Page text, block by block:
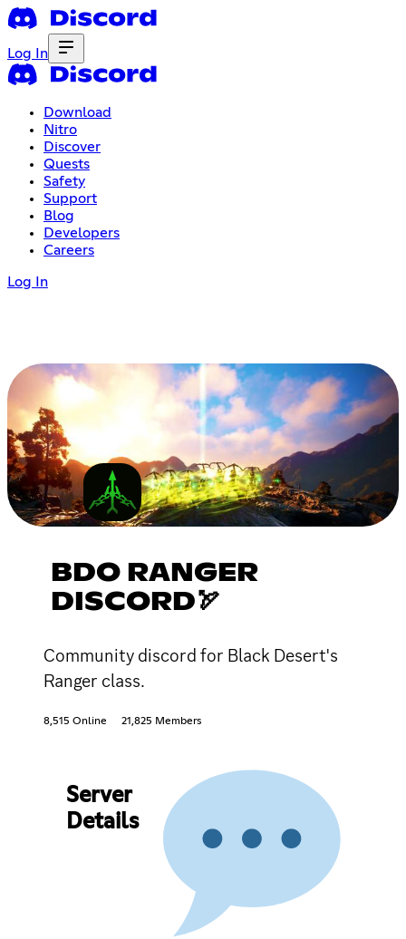
Log In
Download
Nitro
Discover
Quests
Safety
Support
Blog
Developers
Careers
Log In
BDO RANGER
DISCORD🏹
Community discord for Black Desert's
Ranger class.
8,515 Online 21,825 Members
Server
Details